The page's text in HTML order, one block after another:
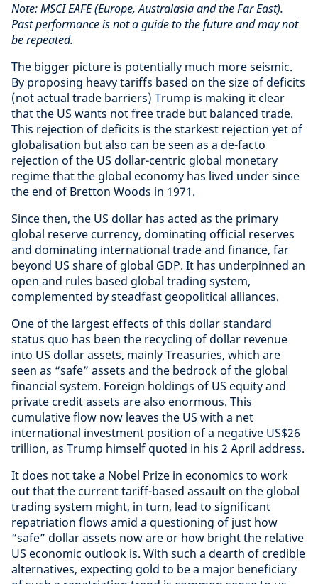
Note: MSCI EAFE (Europe, Australasia and the Far East).
Past performance is not a guide to the future and may not
be repeated.
The bigger picture is potentially much more seismic.
By proposing heavy tariffs based on the size of deficits
(not actual trade barriers) Trump is making it clear
that the US wants not free trade but balanced trade.
This rejection of deficits is the starkest rejection yet of
globalisation but also can be seen as a de-facto
rejection of the US dollar-centric global monetary
regime that the global economy has lived under since
the end of Bretton Woods in 1971.
Since then, the US dollar has acted as the primary
global reserve currency, dominating official reserves
and dominating international trade and finance, far
beyond US share of global GDP. It has underpinned an
open and rules based global trading system,
complemented by steadfast geopolitical alliances.
One of the largest effects of this dollar standard
status quo has been the recycling of dollar revenue
into US dollar assets, mainly Treasuries, which are
seen as “safe” assets and the bedrock of the global
financial system. Foreign holdings of US equity and
private credit assets are also enormous. This
cumulative flow now leaves the US with a net
international investment position of a negative US$26
trillion, as Trump himself quoted in his 2 April address.
It does not take a Nobel Prize in economics to work
out that the current tariff-based assault on the global
trading system might, in turn, lead to significant
repatriation flows amid a questioning of just how
“safe” dollar assets now are or how bright the relative
US economic outlook is. With such a dearth of credible
alternatives, expecting gold to be a major beneficiary